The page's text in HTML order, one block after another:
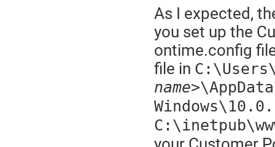
As I expected,
you set up the
ontime.config
file in
name>
Windows\10.0.